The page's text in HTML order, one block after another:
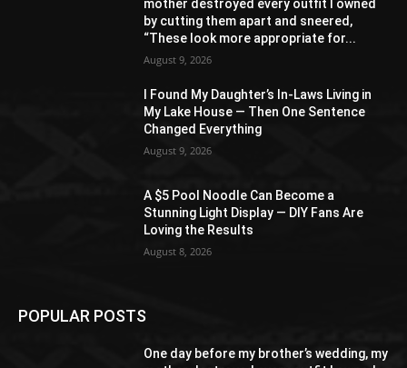
mother destroyed every outfit I owned
by cutting them apart and sneered,
“These look more appropriate for...
August 9, 2026
I Found My Daughter’s In-Laws Living in
My Lake House — Then One Sentence
Changed Everything
August 9, 2026
A $5 Pool Noodle Can Become a
Stunning Light Display — DIY Fans Are
Loving the Results
August 8, 2026
POPULAR POSTS
One day before my brother’s wedding, my